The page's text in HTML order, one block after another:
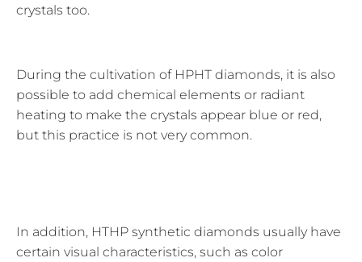
crystals too.
During the cultivation of HPHT diamonds, it is also
possible to add chemical elements or radiant
heating to make the crystals appear blue or red,
but this practice is not very common.
In addition, HTHP synthetic diamonds usually have
certain visual characteristics, such as color